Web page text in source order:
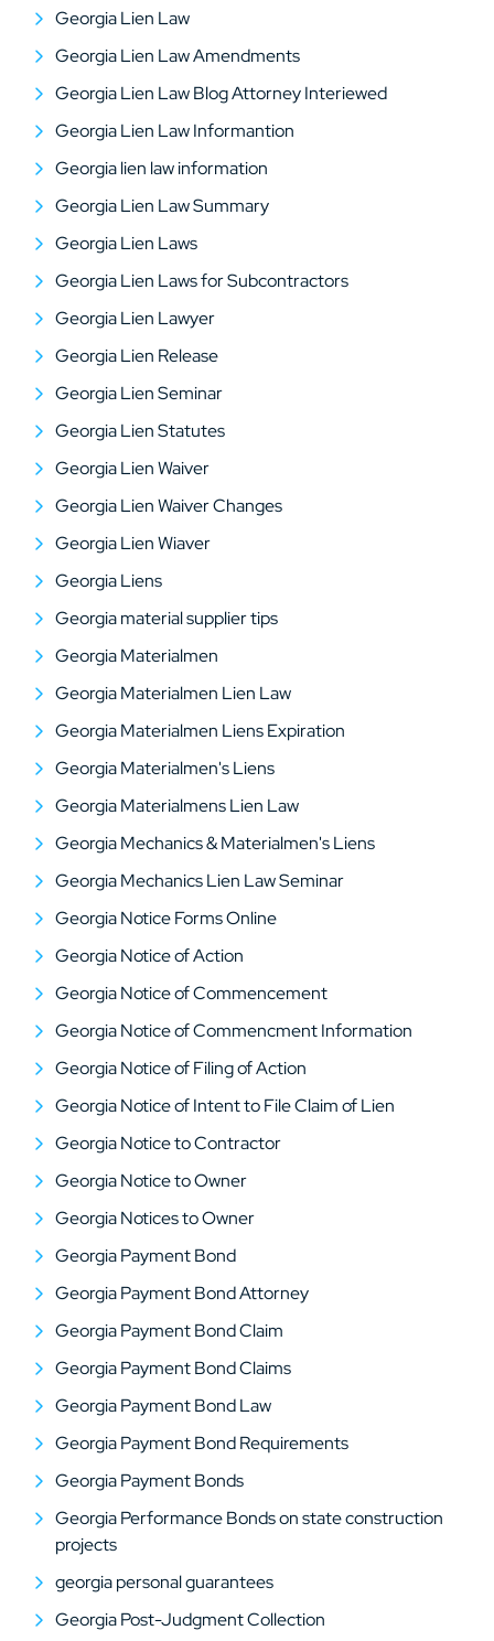
Georgia Lien Law
Georgia Lien Law Amendments
Georgia Lien Law Blog Attorney Interiewed
Georgia Lien Law Informantion
Georgia lien law information
Georgia Lien Law Summary
Georgia Lien Laws
Georgia Lien Laws for Subcontractors
Georgia Lien Lawyer
Georgia Lien Release
Georgia Lien Seminar
Georgia Lien Statutes
Georgia Lien Waiver
Georgia Lien Waiver Changes
Georgia Lien Wiaver
Georgia Liens
Georgia material supplier tips
Georgia Materialmen
Georgia Materialmen Lien Law
Georgia Materialmen Liens Expiration
Georgia Materialmen's Liens
Georgia Materialmens Lien Law
Georgia Mechanics & Materialmen's Liens
Georgia Mechanics Lien Law Seminar
Georgia Notice Forms Online
Georgia Notice of Action
Georgia Notice of Commencement
Georgia Notice of Commencment Information
Georgia Notice of Filing of Action
Georgia Notice of Intent to File Claim of Lien
Georgia Notice to Contractor
Georgia Notice to Owner
Georgia Notices to Owner
Georgia Payment Bond
Georgia Payment Bond Attorney
Georgia Payment Bond Claim
Georgia Payment Bond Claims
Georgia Payment Bond Law
Georgia Payment Bond Requirements
Georgia Payment Bonds
Georgia Performance Bonds on state construction
projects
georgia personal guarantees
Georgia Post-Judgment Collection